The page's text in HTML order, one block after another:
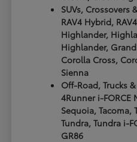
SUVs, Crossovers
RAV4 Hybrid,
Highlander,
Highlander,
Corolla Cross,
Sienna
Off-Road, Trucks
4Runner i-FORCE
Sequoia, Tacoma,
Tundra, Tundra i-
GR86